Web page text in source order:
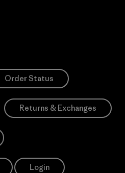
Order Status
Returns & Exchanges
Login